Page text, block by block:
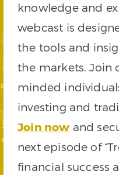
knowledge and
webcast is
the tools and
the markets. Join
minded
investing and
Join now and
next episode of
financial success